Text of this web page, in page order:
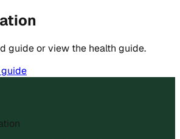
guide or view the health guide.
guide